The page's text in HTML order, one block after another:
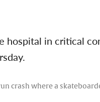
hospital in critical
crash where a